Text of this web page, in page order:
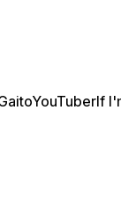
YouTuberIf